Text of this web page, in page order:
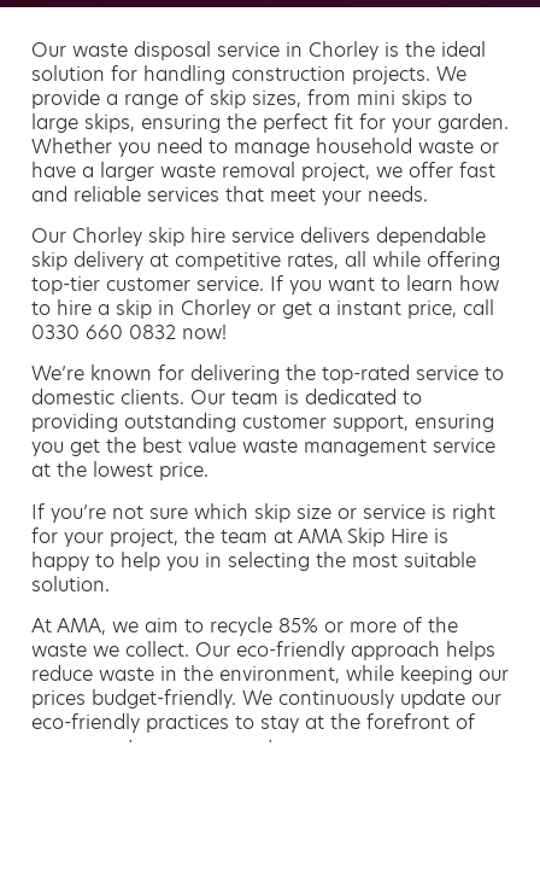
Our waste disposal service in Chorley is the ideal
solution for handling construction projects. We
provide a range of skip sizes, from mini skips to
large skips, ensuring the perfect fit for your garden.
Whether you need to manage household waste or
have a larger waste removal project, we offer fast
and reliable services that meet your needs.
Our Chorley skip hire service delivers dependable
skip delivery at competitive rates, all while offering
top-tier customer service. If you want to learn how
to hire a skip in Chorley or get a instant price, call
0330 660 0832 now!
We’re known for delivering the top-rated service to
domestic clients. Our team is dedicated to
providing outstanding customer support, ensuring
you get the best value waste management service
at the lowest price.
If you’re not sure which skip size or service is right
for your project, the team at AMA Skip Hire is
happy to help you in selecting the most suitable
solution.
At AMA, we aim to recycle 85% or more of the
waste we collect. Our eco-friendly approach helps
reduce waste in the environment, while keeping our
prices budget-friendly. We continuously update our
eco-friendly practices to stay at the forefront of
green waste management.